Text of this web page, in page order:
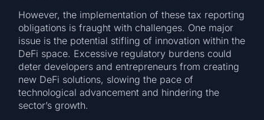
However, the implementation of these tax reporting
obligations is fraught with challenges. One major
issue is the potential stifling of innovation within the
DeFi space. Excessive regulatory burdens could
deter developers and entrepreneurs from creating
new DeFi solutions, slowing the pace of
technological advancement and hindering the
sector’s growth.